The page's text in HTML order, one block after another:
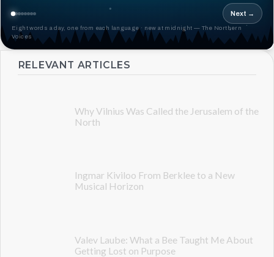
Next →
Eight words a day, one from each language · new at midnight — The Northern
Voices
RELEVANT ARTICLES
Why Vilnius Was Called the Jerusalem of the
North
Ingmar Kiviloo From Berklee to a New
Musical Horizon
Valev Laube: What a Bee Taught Me About
Getting Lost on Purpose